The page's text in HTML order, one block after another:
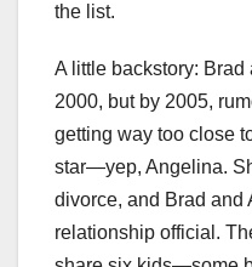
the list.
A little backstory:
2000, but by 2005,
getting way too close
star—yep, Angelina.
divorce, and Brad and
relationship official.